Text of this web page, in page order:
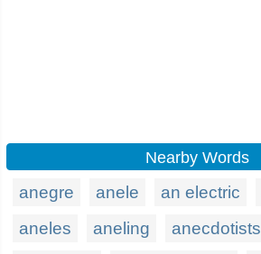
Nearby Words
anegre anele an electric
aneles
aneling anecdotists